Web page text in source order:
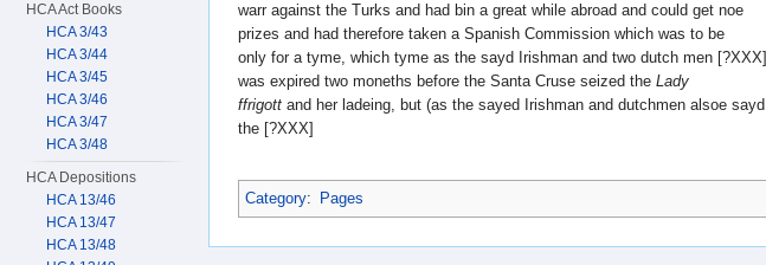
warr against the Turks and had bin a great while abroad and could get noe
prizes and had therefore taken a Spanish Commission which was to be
only for a tyme, which tyme as the sayd Irishman and two dutch men [?XXX]
was expired two moneths before the Santa Cruse seized the Lady
ffrigott and her ladeing, but (as the sayed Irishman and dutchmen alsoe sayd
the [?XXX]
Category: Pages
HCA Act Books
HCA 3/43
HCA 3/44
HCA 3/45
HCA 3/46
HCA 3/47
HCA 3/48
HCA Depositions
HCA 13/46
HCA 13/47
HCA 13/48